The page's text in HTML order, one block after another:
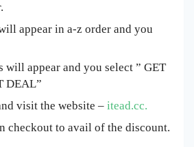
appear in a-z order and you
will appear and you select ” GET
DEAL”
visit the website – itead.cc.
checkout to avail of the discount.